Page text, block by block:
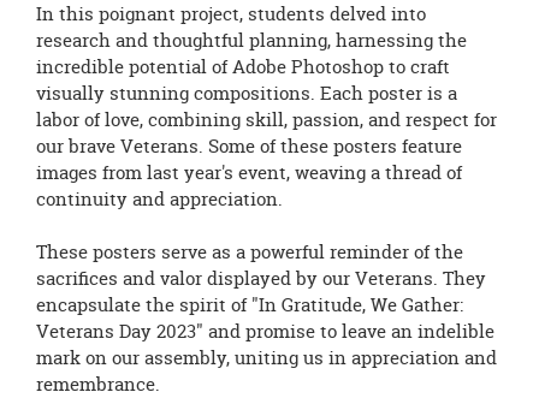
In this poignant project, students delved into
research and thoughtful planning, harnessing the
incredible potential of Adobe Photoshop to craft
visually stunning compositions. Each poster is a
labor of love, combining skill, passion, and respect for
our brave Veterans. Some of these posters feature
images from last year's event, weaving a thread of
continuity and appreciation.
These posters serve as a powerful reminder of the
sacrifices and valor displayed by our Veterans. They
encapsulate the spirit of "In Gratitude, We Gather:
Veterans Day 2023" and promise to leave an indelible
mark on our assembly, uniting us in appreciation and
remembrance.